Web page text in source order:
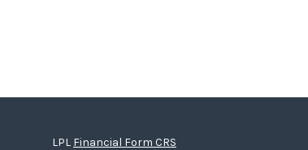
LPL Financial Form CRS